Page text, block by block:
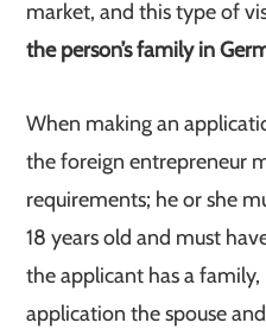
market, and this type of
the person’s family in
When making an
the foreign entrepreneur
requirements; he or she
18 years old and must
the applicant has a
application the spouse